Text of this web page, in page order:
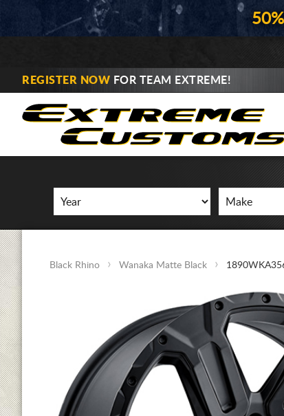
REGISTER NOW FOR TEAM EXTREME!
Black Rhino Wanaka Matte Black